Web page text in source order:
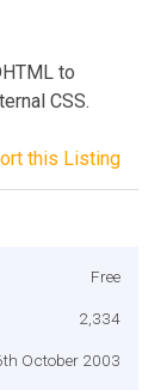
to
CSS.
this Listing
Free
2,334
October 2003